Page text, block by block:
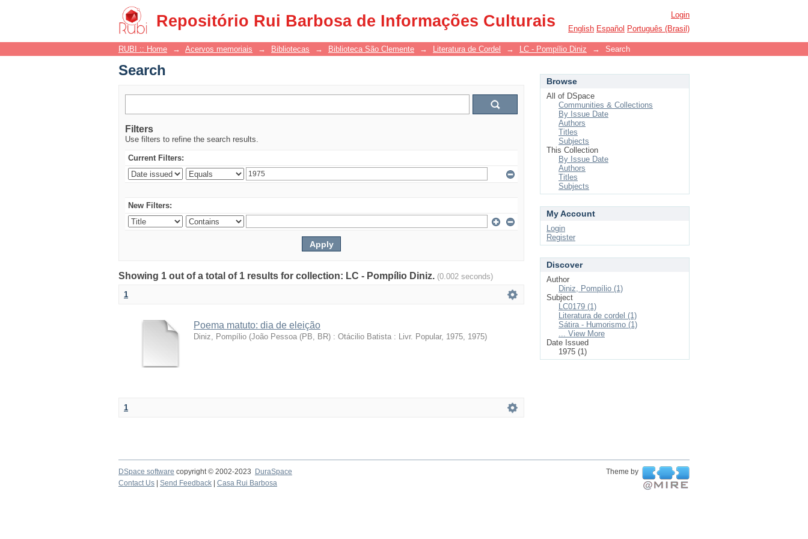
Repositório Rui Barbosa de Informações Culturais
Search
Login
English Español Português (Brasil)
RUBI :: Home → Acervos memoriais → Bibliotecas → Biblioteca São Clemente → Literatura de Cordel → LC - Pompílio Diniz → Search
Search
Filters
Use filters to refine the search results.
Current Filters:
New Filters:
Showing 1 out of a total of 1 results for collection: LC - Pompílio Diniz. (0.002 seconds)
1
Poema matuto: dia de eleição
Diniz, Pompílio (João Pessoa (PB, BR) : Otácilio Batista : Livr. Popular, 1975, 1975)
1
Browse
All of DSpace
Communities & Collections
By Issue Date
Authors
Titles
Subjects
This Collection
By Issue Date
Authors
Titles
Subjects
My Account
Login
Register
Discover
Author
Diniz, Pompílio (1)
Subject
LC0179 (1)
Literatura de cordel (1)
Sátira - Humorismo (1)
... View More
Date Issued
1975 (1)
DSpace software copyright © 2002-2023 DuraSpace
Theme by
Contact Us
Send Feedback Casa Rui Barbosa